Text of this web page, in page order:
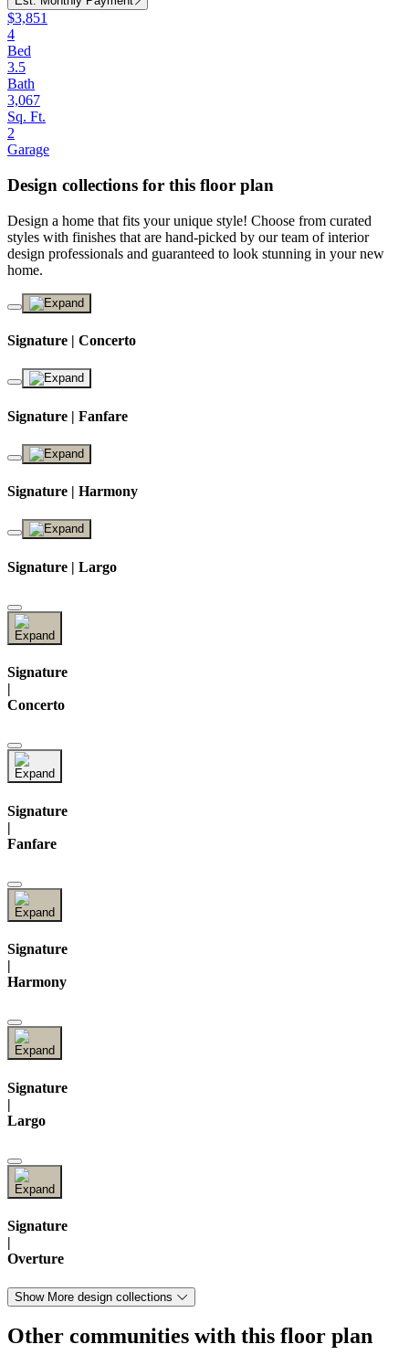
$3,851
4
Bed
3.5
Bath
3,067
Sq. Ft.
2
Garage
Design collections for this floor plan
Design a home that fits your unique style! Choose from curated
styles with finishes that are hand-picked by our team of interior
design professionals and guaranteed to look stunning in your new
home.
Signature | Concerto
Signature | Fanfare
Signature | Harmony
Signature | Largo
Signature
|
Concerto
Signature
|
Fanfare
Signature
|
Harmony
Signature
|
Largo
Signature
|
Overture
Show More design collections
Other communities with this floor plan